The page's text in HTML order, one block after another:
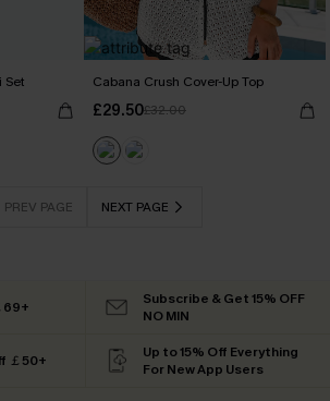
Set Cabana Crush Cover-Up Top
£29.50£32.00
PREV PAGE NEXT PAGE
69+
Subscribe & Get 15% OFF
NO MIN
￡50+
Up to 15% Off Everything
For New App Users